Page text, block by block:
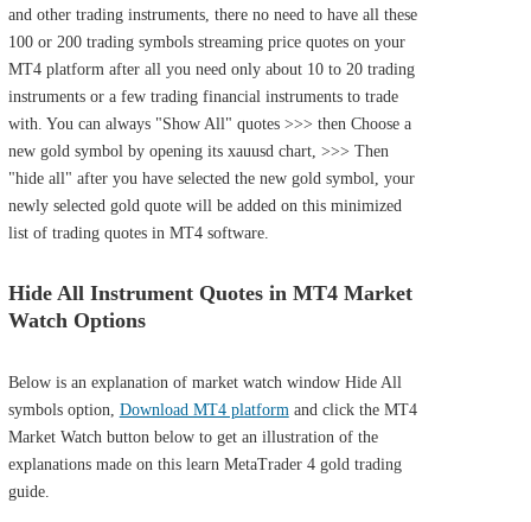
and other trading instruments, there no need to have all these
100 or 200 trading symbols streaming price quotes on your
MT4 platform after all you need only about 10 to 20 trading
instruments or a few trading financial instruments to trade
with. You can always "Show All" quotes >>> then Choose a
new gold symbol by opening its xauusd chart, >>> Then
"hide all" after you have selected the new gold symbol, your
newly selected gold quote will be added on this minimized
list of trading quotes in MT4 software.
Hide All Instrument Quotes in MT4 Market
Watch Options
Below is an explanation of market watch window Hide All
symbols option, Download MT4 platform and click the MT4
Market Watch button below to get an illustration of the
explanations made on this learn MetaTrader 4 gold trading
guide.